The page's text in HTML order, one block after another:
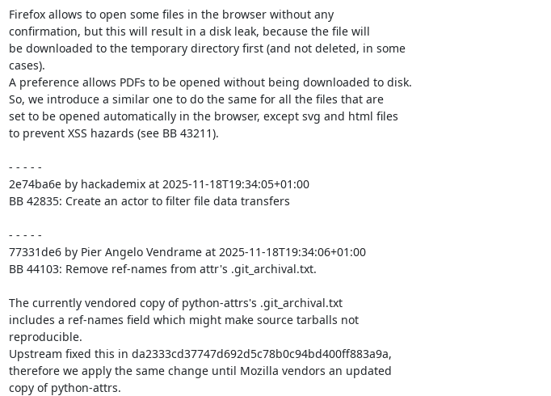
Firefox allows to open some files in the browser without any
confirmation, but this will result in a disk leak, because the file will
be downloaded to the temporary directory first (and not deleted, in some
cases).
A preference allows PDFs to be opened without being downloaded to disk.
So, we introduce a similar one to do the same for all the files that are
set to be opened automatically in the browser, except svg and html files
to prevent XSS hazards (see BB 43211).
- - - - -
2e74ba6e by hackademix at 2025-11-18T19:34:05+01:00
BB 42835: Create an actor to filter file data transfers
- - - - -
77331de6 by Pier Angelo Vendrame at 2025-11-18T19:34:06+01:00
BB 44103: Remove ref-names from attr's .git_archival.txt.
The currently vendored copy of python-attrs's .git_archival.txt
includes a ref-names field which might make source tarballs not
reproducible.
Upstream fixed this in da2333cd37747d692d5c78b0c94bd400ff883a9a,
therefore we apply the same change until Mozilla vendors an updated
copy of python-attrs.